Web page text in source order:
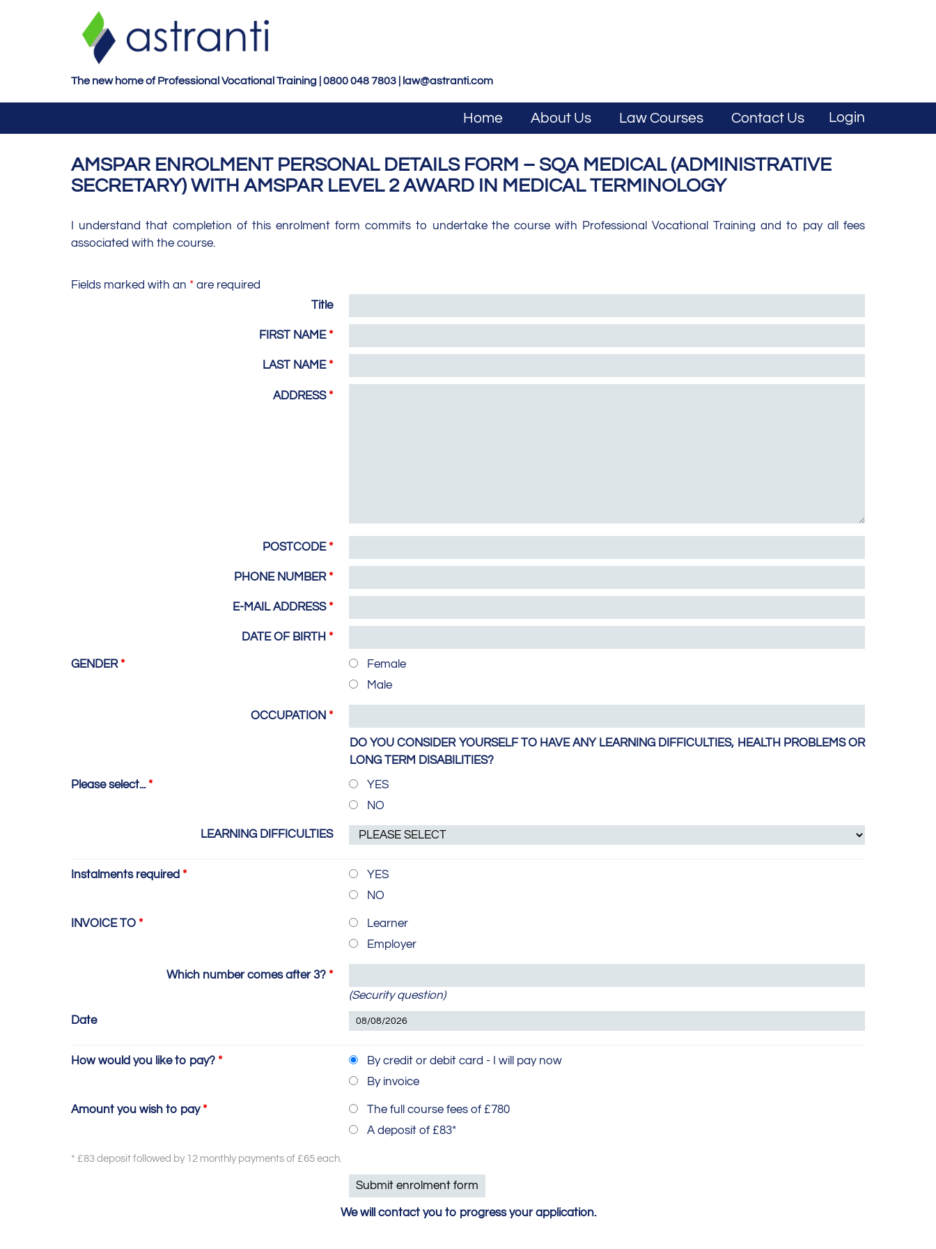
The new home of Professional Vocational Training | 0800 048 7803 | law@astranti.com
Login
Home About Us Law Courses Contact Us
AMSPAR ENROLMENT PERSONAL DETAILS FORM – SQA MEDICAL (ADMINISTRATIVE
SECRETARY) WITH AMSPAR LEVEL 2 AWARD IN MEDICAL TERMINOLOGY
I understand that completion of this enrolment form commits to undertake the course with Professional Vocational Training and to pay all fees
associated with the course.
Fields marked with an * are required
Title
FIRST NAME*
LAST NAME*
ADDRESS*
POSTCODE*
PHONE NUMBER*
E-MAIL ADDRESS*
DATE OF BIRTH*
GENDER*
Female
Male
OCCUPATION*
DO YOU CONSIDER YOURSELF TO HAVE ANY LEARNING DIFFICULTIES, HEALTH PROBLEMS OR
LONG TERM DISABILITIES?
Please select...*
YES
NO
LEARNING DIFFICULTIES
Instalments required *
YES
NO
INVOICE TO *
Learner
Employer
Which number comes after 3?*
(Security question)
Date
How would you like to pay? *
By credit or debit card - I will pay now
By invoice
Amount you wish to pay*
The full course fees of £780
A deposit of £83*
* £83 deposit followed by 12 monthly payments of £65 each.
We will contact you to progress your application.